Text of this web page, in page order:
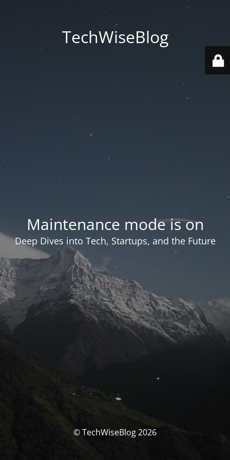
TechWiseBlog
Maintenance mode is on
Deep Dives into Tech, Startups, and the Future
© TechWiseBlog 2026